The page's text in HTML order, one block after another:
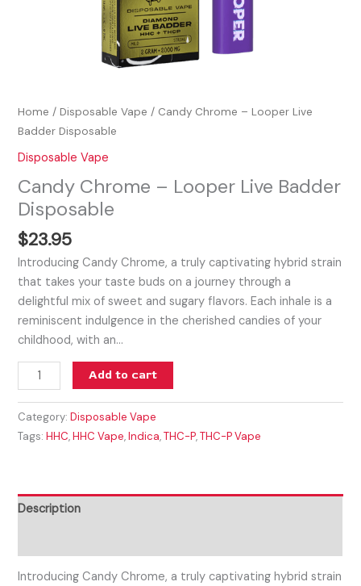
Home /Disposable Vape / Candy Chrome – Looper Live
Badder Disposable
Disposable Vape
Candy Chrome – Looper Live Badder
Disposable
$23.95
Introducing Candy Chrome, a truly captivating hybrid strain
that takes your taste buds on a journey through a
delightful mix of sweet and sugary flavors. Each inhale is a
reminiscent indulgence in the cherished candies of your
childhood, with an…
Add to cart
Category:Disposable Vape
Tags:HHC,HHC Vape,Indica,THC-P,THC-P Vape
Description
Introducing Candy Chrome, a truly captivating hybrid strain